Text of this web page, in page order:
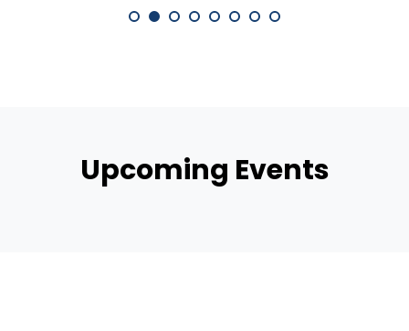
Upcoming Events